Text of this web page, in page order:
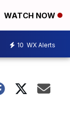
WATCH NOW
10 WX Alerts